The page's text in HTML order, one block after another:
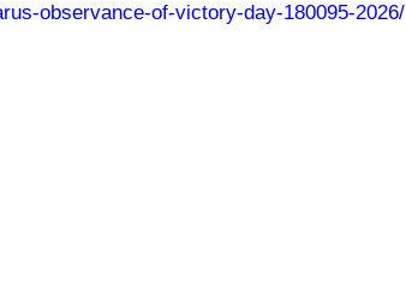
observance-of-victory-day-180095-2026/